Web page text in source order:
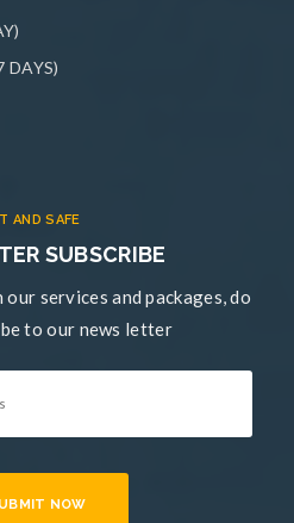
DAYS)
AND SAFE
SUBSCRIBE
services and packages, do
to our news letter
NOW